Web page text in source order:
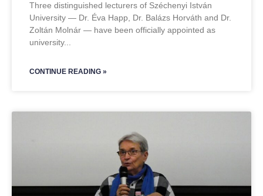
Three distinguished lecturers of Széchenyi István
University — Dr. Éva Happ, Dr. Balázs Horváth and Dr.
Zoltán Molnár — have been officially appointed as
university
CONTINUE READING »